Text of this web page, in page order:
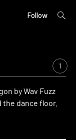
Follow
open
1
by Wav Fuzz
dance floor.